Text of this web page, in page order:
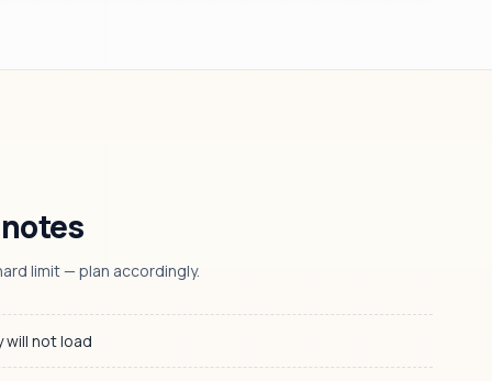
limit — plan accordingly.
will not load